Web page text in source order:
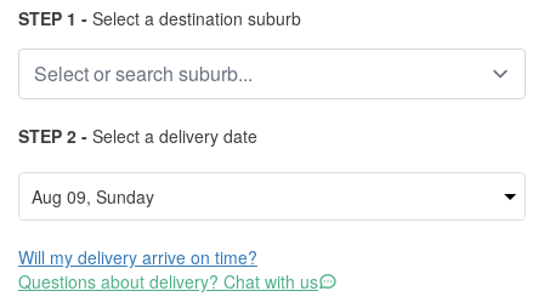
STEP 1 - Select a destination suburb
STEP 2 - Select a delivery date
Will my delivery arrive on time?
Questions about delivery? Chat with us